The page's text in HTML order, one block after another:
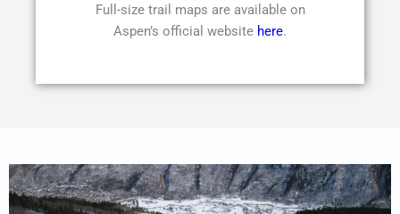
Full-size trail maps are available on
Aspen’s official website here.